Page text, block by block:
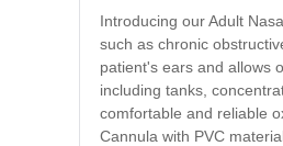
Introducing our Adult
such as chronic
patient's ears and allows
including tanks,
comfortable and reliable
Cannula with PVC